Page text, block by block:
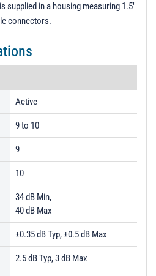
supplied in a housing measuring 1.5"
connectors.
Active
9 to 10
9
10
34 dB Min,
40 dB Max
±0.35 dB Typ, ±0.5 dB Max
2.5 dB Typ, 3 dB Max